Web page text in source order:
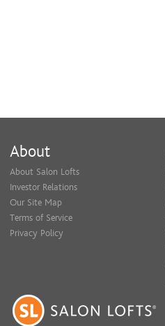
About
About Salon Lofts
Investor Relations
Our Site Map
Terms of Service
Privacy Policy